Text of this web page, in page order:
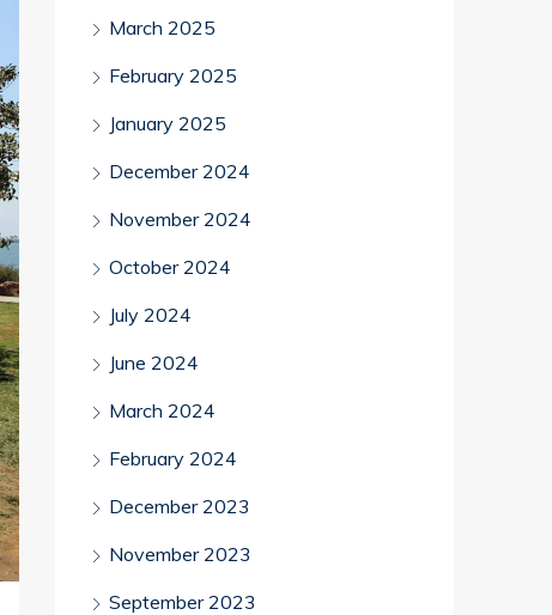
March 2025
February 2025
January 2025
December 2024
November 2024
October 2024
July 2024
June 2024
March 2024
February 2024
December 2023
November 2023
September 2023